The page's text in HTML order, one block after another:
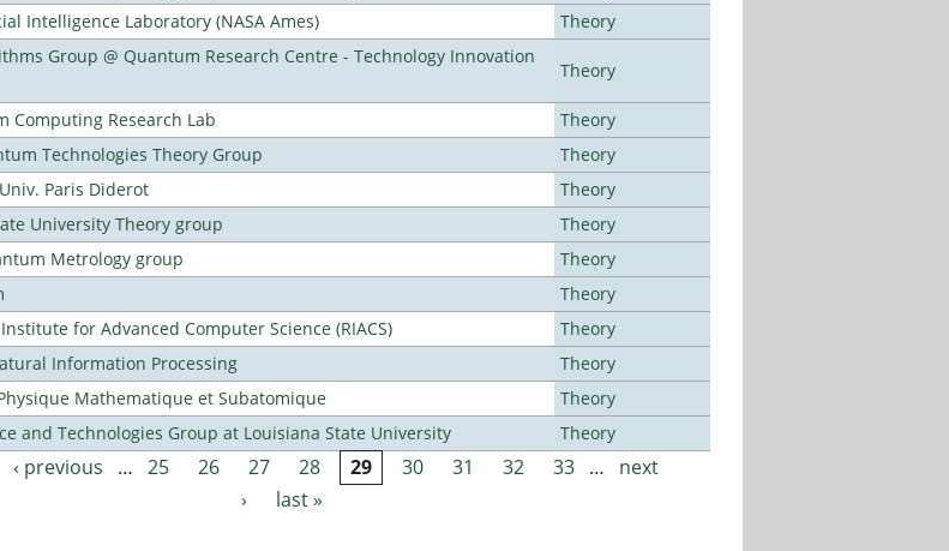
Intelligence Laboratory (NASA Ames)
Theory
Group @ Quantum Research Centre - Technology Innovation
Theory
Computing Research Lab
Theory
Technologies Theory Group
Theory
Paris Diderot
Theory
University Theory group
Theory
Metrology group
Theory
Theory
Institute for Advanced Computer Science (RIACS)
Theory
Information Processing
Theory
Mathematique et Subatomique
Theory
and Technologies Group at Louisiana State University
Theory
‹ previous … 25 26 27 28 29 30 31 32 33 …
next
›
last »